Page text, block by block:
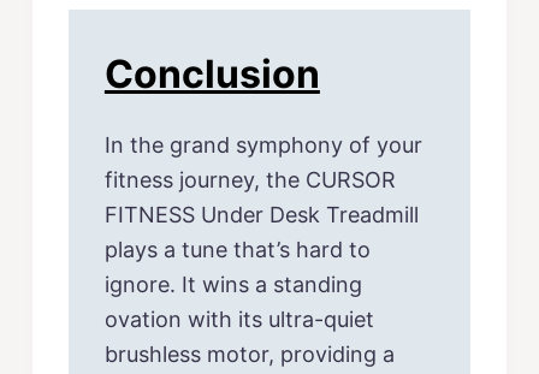
Conclusion
In the grand symphony of your
fitness journey, the CURSOR
FITNESS Under Desk Treadmill
plays a tune that’s hard to
ignore. It wins a standing
ovation with its ultra-quiet
brushless motor, providing a